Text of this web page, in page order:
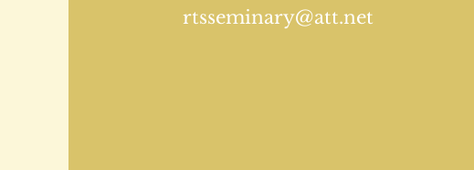
rtsseminary@att.net